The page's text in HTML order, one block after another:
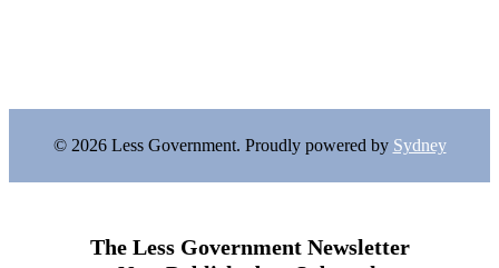
© 2026 Less Government. Proudly powered by Sydney
The Less Government Newsletter